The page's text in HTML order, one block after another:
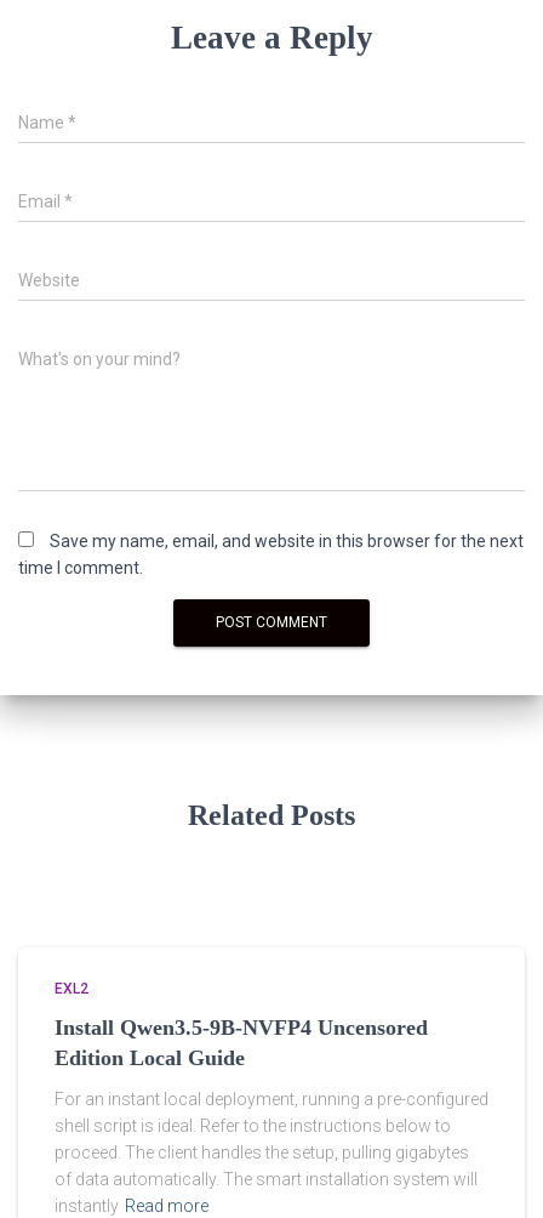
Leave a Reply
Name *
Email *
Website
What's on your mind?
Save my name, email, and website in this browser for the next
time I comment.
Related Posts
EXL2
Install Qwen3.5-9B-NVFP4 Uncensored
Edition Local Guide
For an instant local deployment, running a pre-configured
shell script is ideal. Refer to the instructions below to
proceed. The client handles the setup, pulling gigabytes
of data automatically. The smart installation system will
instantly Read more